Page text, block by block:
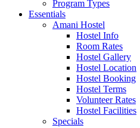
Program Types
Essentials
Amani Hostel
Hostel Info
Room Rates
Hostel Gallery
Hostel Location
Hostel Booking
Hostel Terms
Volunteer Rates
Hostel Facilities
Specials